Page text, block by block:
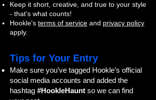
Keep it short, creative, and true to your style
- that’s what counts!
Hookle's terms of service and privacy policy
apply.
Tips for Your Entry
Make sure you’ve tagged Hookle’s official
social media accounts and added the
hashtag #HookleHaunt so we can find